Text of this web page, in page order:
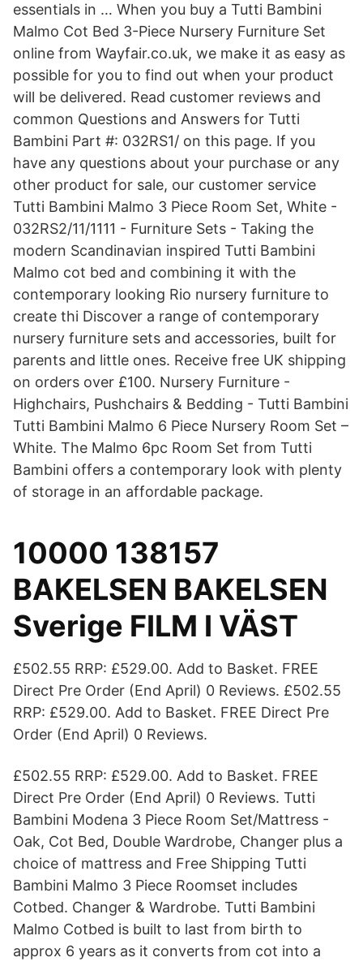
essentials in … When you buy a Tutti Bambini
Malmo Cot Bed 3-Piece Nursery Furniture Set
online from Wayfair.co.uk, we make it as easy as
possible for you to find out when your product
will be delivered. Read customer reviews and
common Questions and Answers for Tutti
Bambini Part #: 032RS1/ on this page. If you
have any questions about your purchase or any
other product for sale, our customer service
Tutti Bambini Malmo 3 Piece Room Set, White -
032RS2/11/1111 - Furniture Sets - Taking the
modern Scandinavian inspired Tutti Bambini
Malmo cot bed and combining it with the
contemporary looking Rio nursery furniture to
create thi Discover a range of contemporary
nursery furniture sets and accessories, built for
parents and little ones. Receive free UK shipping
on orders over £100. Nursery Furniture -
Highchairs, Pushchairs & Bedding - Tutti Bambini
Tutti Bambini Malmo 6 Piece Nursery Room Set –
White. The Malmo 6pc Room Set from Tutti
Bambini offers a contemporary look with plenty
of storage in an affordable package.
10000 138157
BAKELSEN BAKELSEN
Sverige FILM I VÄST
£502.55 RRP: £529.00. Add to Basket. FREE
Direct Pre Order (End April) 0 Reviews. £502.55
RRP: £529.00. Add to Basket. FREE Direct Pre
Order (End April) 0 Reviews.
£502.55 RRP: £529.00. Add to Basket. FREE
Direct Pre Order (End April) 0 Reviews. Tutti
Bambini Modena 3 Piece Room Set/Mattress -
Oak, Cot Bed, Double Wardrobe, Changer plus a
choice of mattress and Free Shipping Tutti
Bambini Malmo 3 Piece Roomset includes
Cotbed. Changer & Wardrobe. Tutti Bambini
Malmo Cotbed is built to last from birth to
approx 6 years as it converts from cot into a